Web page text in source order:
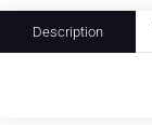
Description